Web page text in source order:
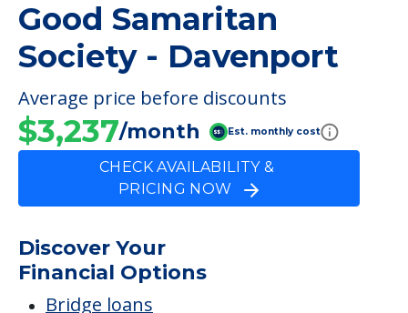
Good Samaritan
Society - Davenport
Average price before discounts
$3,237/month Est. monthly cost
CHECK AVAILABILITY &
PRICING NOW
Discover Your
Financial Options
Bridge loans